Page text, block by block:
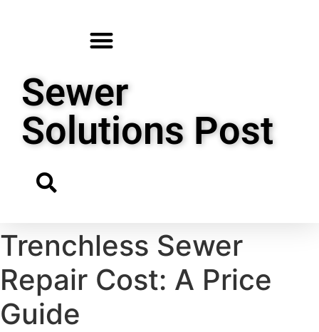
Sewer
Solutions Post
Trenchless Sewer
Repair Cost: A Price
Guide